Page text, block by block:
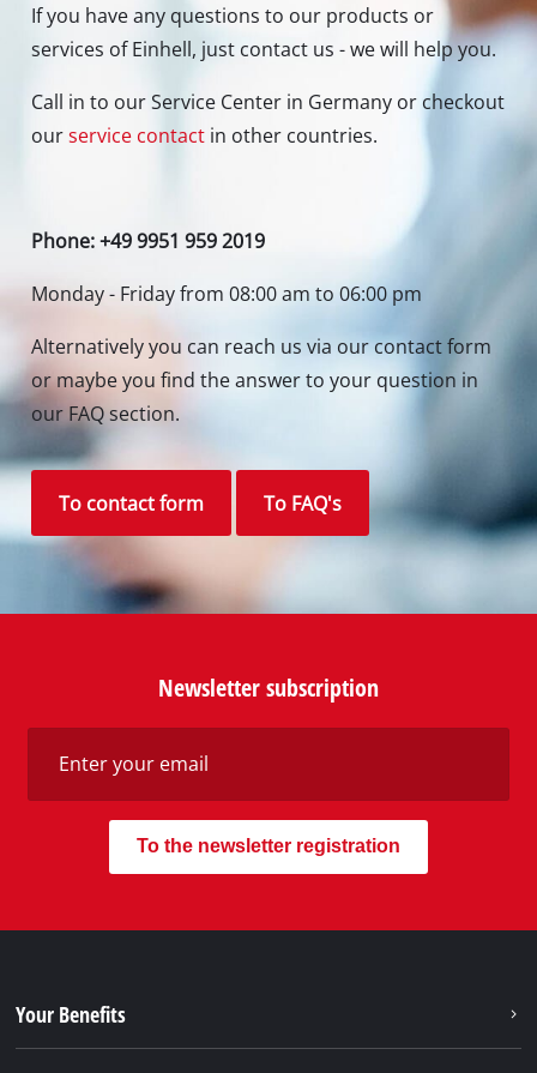
If you have any questions to our products or
services of Einhell, just contact us - we will help you.
Call in to our Service Center in Germany or checkout
ourservice contact in other countries.
Phone: +49 9951 959 2019
Monday - Friday from 08:00 am to 06:00 pm
Alternatively you can reach us via our contact form
or maybe you find the answer to your question in
our FAQ section.
To contact form To FAQ's
Newsletter subscription
To the newsletter registration
Your Benefits